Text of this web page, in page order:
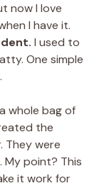
now I love
I have it.
I used to
One simple
whole bag of
the
They were
My point? This
it work for